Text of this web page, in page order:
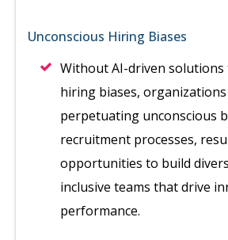
Unconscious Hiring Biases
Without AI-driven
hiring biases,
perpetuating unconscious
recruitment processes,
opportunities to build
inclusive teams that drive
performance.